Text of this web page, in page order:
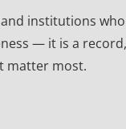
institutions who
— it is a
matter most.